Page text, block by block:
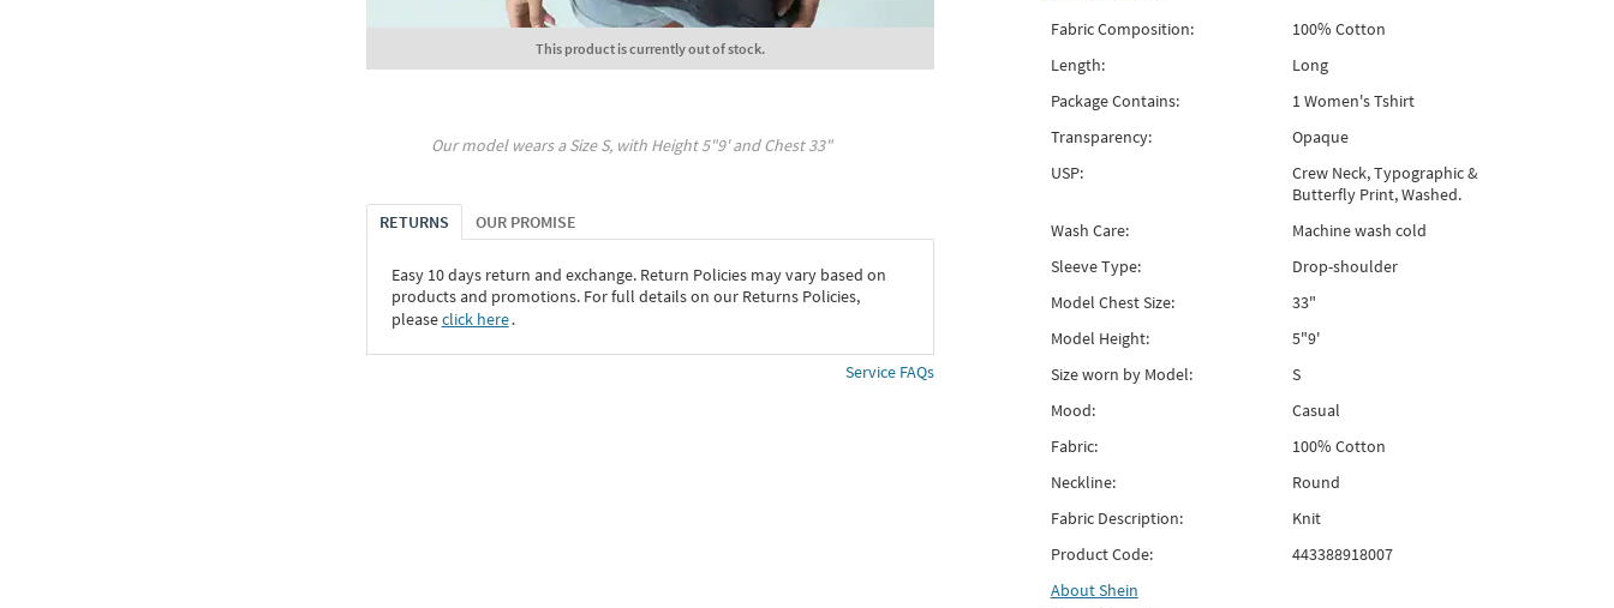
This product is currently out of stock.
Our model wears a SizeS, with Height5"9' and Chest33"
RETURNS OUR PROMISE
Easy 10 days return and exchange. Return Policies may vary based on
products and promotions. For full details on our Returns Policies,
pleaseclick here․
Service FAQs
Fabric Composition:
100% Cotton
Length:
Long
Package Contains:
1 Women's Tshirt
Transparency:
Opaque
USP:
Crew Neck, Typographic &
Butterfly Print, Washed.
Wash Care:
Machine wash cold
Sleeve Type:
Drop-shoulder
Model Chest Size:
33"
Model Height:
5"9'
Size worn by Model:
S
Mood:
Casual
Fabric:
100% Cotton
Neckline:
Round
Fabric Description:
Knit
Product Code:
443388918007
AboutShein